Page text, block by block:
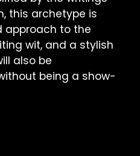
this archetype is
approach to the
wit, and a stylish
also be
being a show-